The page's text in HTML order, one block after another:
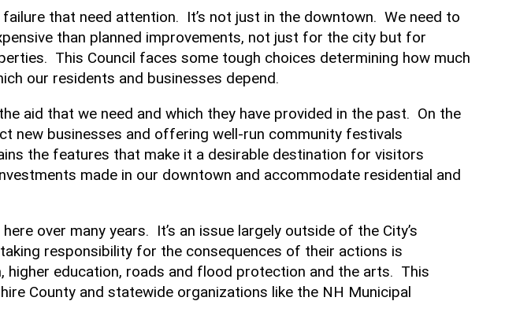
that need attention. It’s not just in the downtown. We need to
than planned improvements, not just for the city but for
This Council faces some tough choices determining how much
our residents and businesses depend.
aid that we need and which they have provided in the past. On the
new businesses and offering well-run community festivals
the features that make it a desirable destination for visitors
made in our downtown and accommodate residential and
over many years. It’s an issue largely outside of the City’s
responsibility for the consequences of their actions is
higher education, roads and flood protection and the arts. This
County and statewide organizations like the NH Municipal